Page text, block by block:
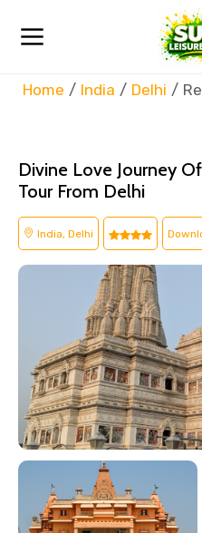
Home India Delhi
Divine Love Journey
Tour From Delhi
India, Delhi